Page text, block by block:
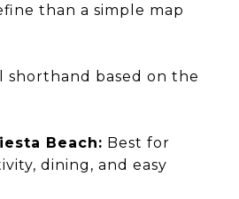
than a simple map
shorthand based on the
Beach: Best for
dining, and easy